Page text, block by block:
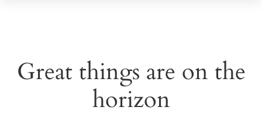
Great things are on the
horizon